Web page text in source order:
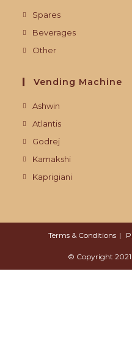
Spares
Beverages
Other
Vending Machine
Ashwin
Atlantis
Godrej
Kamakshi
Kaprigiani
Terms & Conditions
© Copyright